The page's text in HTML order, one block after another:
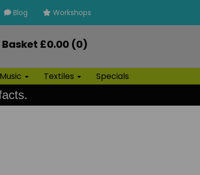
Blog Workshops
Basket £0.00 (0)
Music Textiles Specials